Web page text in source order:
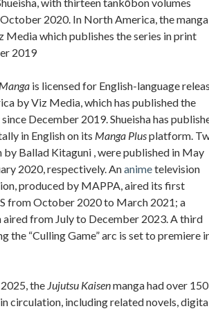
2020. In North America, the
Media which publishes the series in print
2019
is licensed for English-language
by Viz Media, which has published the
December 2019. Shueisha has
in English on its Manga Plusplatform.
by Ballad Kitaguni , were published in May
2020, respectively. Ananimetelevision
produced by MAPPA, aired its first
from October 2020 to March 2021; a
aired from July to December 2023. A third
the “Culling Game” arc is set to premiere
the Jujutsu Kaisenmanga had over 150
circulation, including related novels,